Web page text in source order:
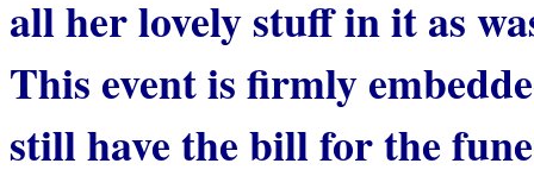
all her lovely stuff in it as
This event is firmly
still have the bill for the